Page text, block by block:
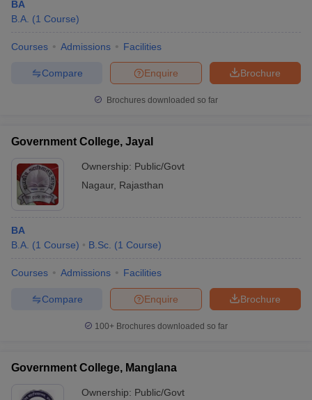
BA
B.A. (1 Course)
Courses Admissions Facilities
Brochure
Enquire
Compare
Brochures downloaded so far
Government College, Jayal
Ownership: Public/Govt
Nagaur, Rajasthan
BA
B.A. (1 Course) B.Sc. (1 Course)
Courses Admissions Facilities
Brochure
Enquire
Compare
100+ Brochures downloaded so far
Government College, Manglana
Ownership: Public/Govt